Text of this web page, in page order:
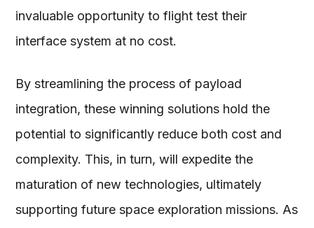
invaluable opportunity to flight test their
interface system at no cost.
By streamlining the process of payload
integration, these winning solutions hold the
potential to significantly reduce both cost and
complexity. This, in turn, will expedite the
maturation of new technologies, ultimately
supporting future space exploration missions. As